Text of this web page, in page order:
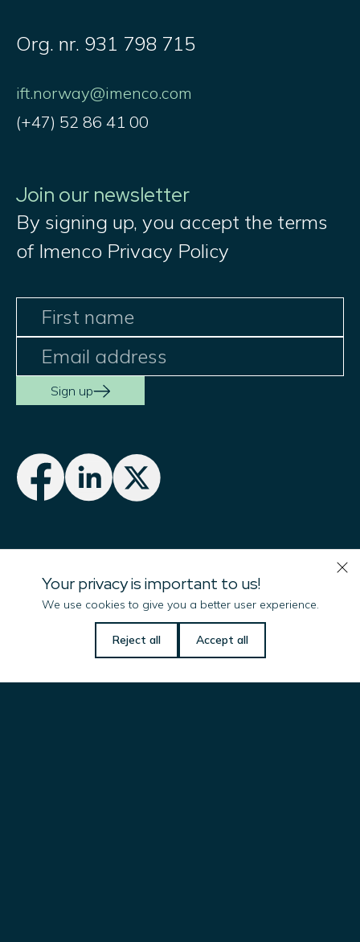
Org. nr. 931 798 715
ift.norway@imenco.com
(+47) 52 86 41 00
Join our newsletter
By signing up, you accept the terms
of Imenco Privacy Policy
Sign up
Imenco UK Ltd
Aberdeen Innovation Park
Balgownie Road, Bridge of Don
Your privacy is important to us!
We use cookies to give you a better user experience.
Reject all Accept all